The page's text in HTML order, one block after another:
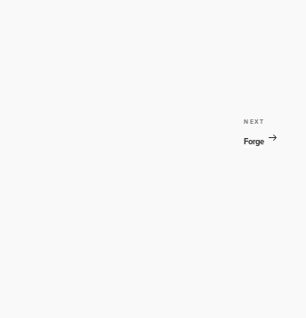
Post
NEXT
Forge